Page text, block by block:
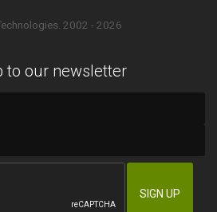
2002 - 2026
to our newsletter